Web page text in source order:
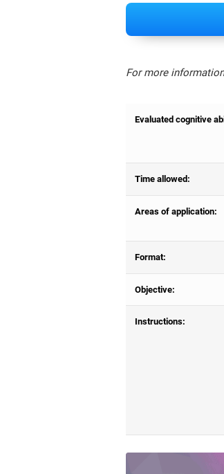
For more
Evaluated cognitive
Time allowed:
Areas of application:
Format:
Objective:
Instructions: